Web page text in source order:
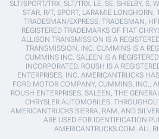
SLT/SPORT/TRX, SLT/TRX, LE, SE, SHELBY, S,
STAR, R/T, SPORT, LARAMIE LONGHORN,
TRADESMAN/EXPRESS, TRADESMAN,
REGISTERED TRADEMARKS OF FIAT
ALLISON TRANSMISSION IS A
TRANSMISSION, INC. CUMMINS IS A
CUMMINS INC. SALEEN IS A
INCORPORATED. ROUSH IS A
ENTERPRISES, INC. AMERICANTRUCKS
FORD MOTOR COMPANY, CUMMINS, INC.,
ROUSH ENTERPRISES, SALEEN, THE
CHRYSLER AUTOMOBILES.
AMERICANTRUCKS SIERRA, RAM, AND
ARE USED FOR IDENTIFICATION
AMERICANTRUCKS.COM. ALL